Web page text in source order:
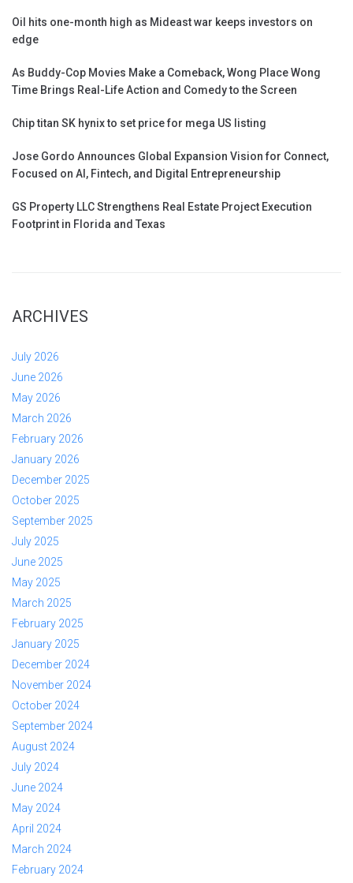
Oil hits one-month high as Mideast war keeps investors on
edge
As Buddy-Cop Movies Make a Comeback, Wong Place Wong
Time Brings Real-Life Action and Comedy to the Screen
Chip titan SK hynix to set price for mega US listing
Jose Gordo Announces Global Expansion Vision for Connect,
Focused on AI, Fintech, and Digital Entrepreneurship
GS Property LLC Strengthens Real Estate Project Execution
Footprint in Florida and Texas
ARCHIVES
July 2026
June 2026
May 2026
March 2026
February 2026
January 2026
December 2025
October 2025
September 2025
July 2025
June 2025
May 2025
March 2025
February 2025
January 2025
December 2024
November 2024
October 2024
September 2024
August 2024
July 2024
June 2024
May 2024
April 2024
March 2024
February 2024